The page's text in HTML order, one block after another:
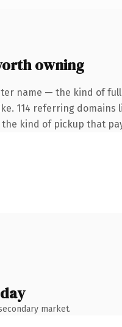
owning
name — the kind of
114 referring
kind of pickup that
market.